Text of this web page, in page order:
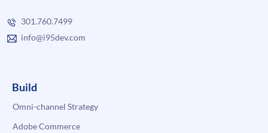
301.760.7499
info@i95dev.com
Build
Omni-channel Strategy
Adobe Commerce